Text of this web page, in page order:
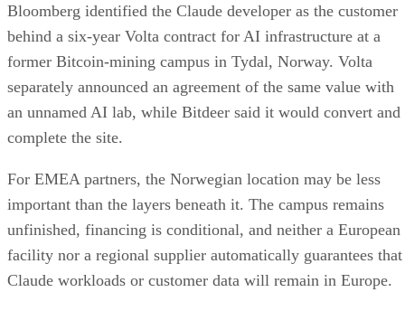
Bloomberg identified the Claude developer as the customer
behind a six-year Volta contract for AI infrastructure at a
former Bitcoin-mining campus in Tydal, Norway. Volta
separately announced an agreement of the same value with
an unnamed AI lab, while Bitdeer said it would convert and
complete the site.
For EMEA partners, the Norwegian location may be less
important than the layers beneath it. The campus remains
unfinished, financing is conditional, and neither a European
facility nor a regional supplier automatically guarantees that
Claude workloads or customer data will remain in Europe.